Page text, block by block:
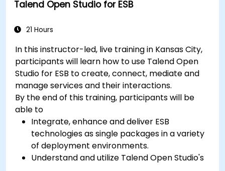
and maintainable REST API services that power
Talend Open Studio for ESB
21 Hours
In this instructor-led, live training in Kansas City,
participants will learn how to use Talend Open
Studio for ESB to create, connect, mediate and
manage services and their interactions.
By the end of this training, participants will be
able to
Integrate, enhance and deliver ESB
technologies as single packages in a variety
of deployment environments.
Understand and utilize Talend Open Studio's